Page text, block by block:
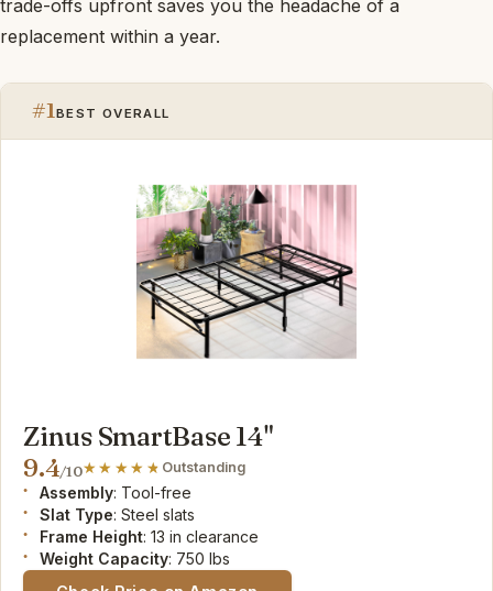
trade-offs upfront saves you the headache of a
replacement within a year.
#1BEST OVERALL
Zinus SmartBase 14"
9.4/10 Outstanding
Assembly: Tool-free
Slat Type: Steel slats
Frame Height: 13 in clearance
Weight Capacity: 750 lbs